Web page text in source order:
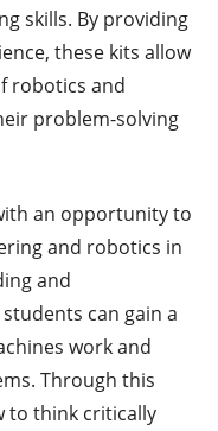
skills. By providing
these kits allow
robotics and
problem-solving
an opportunity to
and robotics in
and
can gain a
work and
Through this
to think critically